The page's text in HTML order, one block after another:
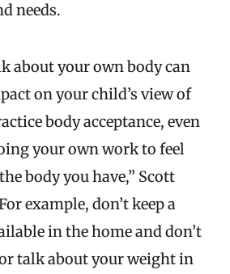
needs.
about your own body can
on your child’s view of
body acceptance, even
your own work to feel
body you have,” Scott
example, don’t keep a
in the home and don’t
talk about your weight in